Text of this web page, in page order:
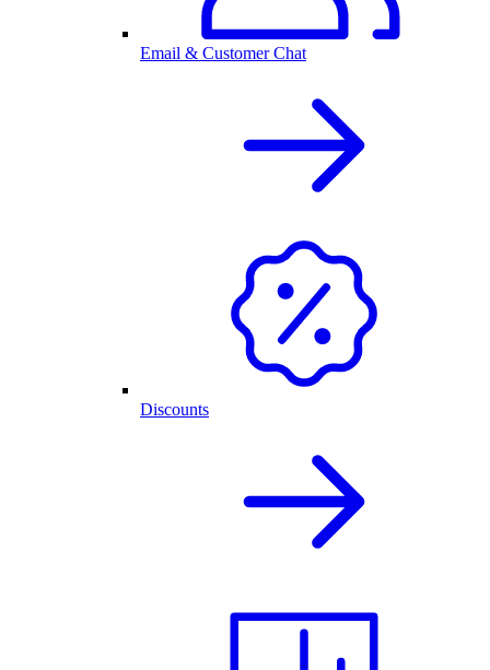
Email & Customer Chat
Discounts